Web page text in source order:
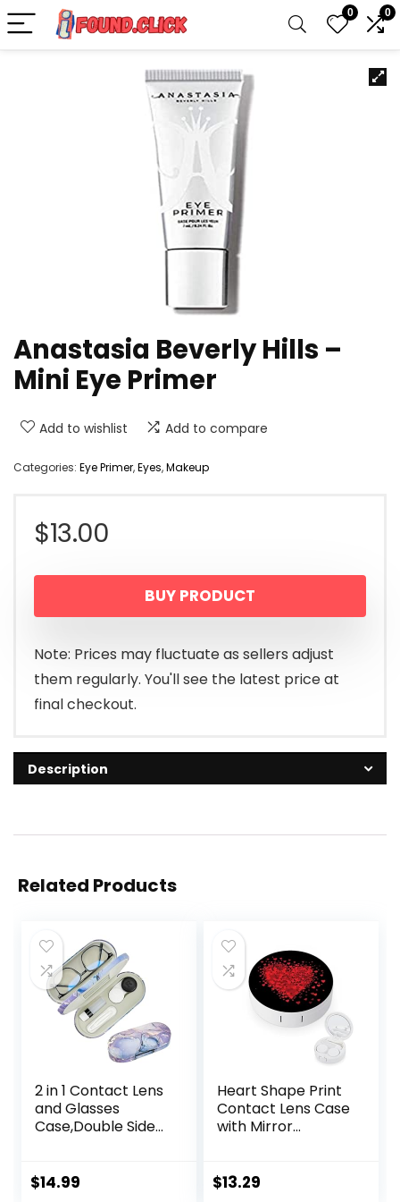
0 0
Anastasia Beverly Hills –
Mini Eye Primer
Add to wishlist Add to compare
Categories: Eye Primer,Eyes,Makeup
$13.00
BUY PRODUCT
Note: Prices may fluctuate as sellers adjust
them regularly. You'll see the latest price at
final checkout.
Description
Related Products
2 in 1 Contact Lens
and Glasses
Case,Double Sided
Tweezer and
$14.99
Heart Shape Print
Contact Lens Case
with Mirror
Travel Kit
$13.29